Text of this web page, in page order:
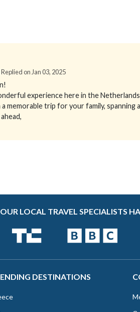
on Jan 03, 2025
experience here in the
memorable trip for your family, spanning
OUR LOCAL TRAVEL SPECIALISTS
DESTINATIONS